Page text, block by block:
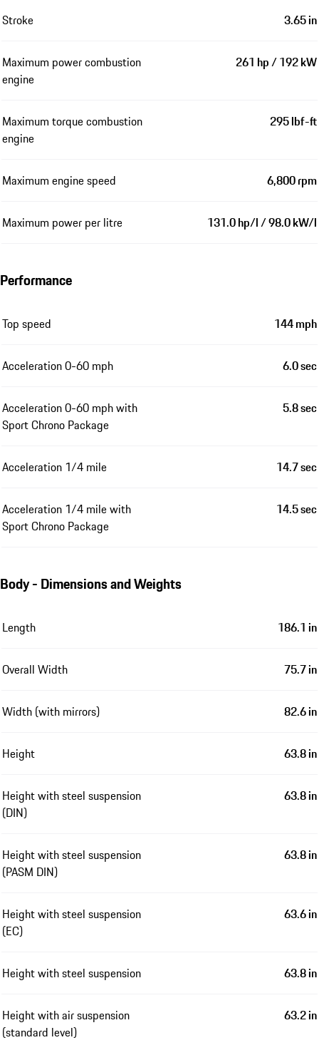
Stroke 3.65 in
Maximum power combustion
engine
261 hp / 192 kW
Maximum torque combustion
engine
295 lbf-ft
Maximum engine speed 6,800 rpm
Maximum power per litre 131.0 hp/l / 98.0 kW/l
Performance
Top speed 144 mph
Acceleration 0-60 mph 6.0 sec
Acceleration 0-60 mph with
Sport Chrono Package
5.8 sec
Acceleration 1/4 mile 14.7 sec
Acceleration 1/4 mile with
Sport Chrono Package
14.5 sec
Body - Dimensions and Weights
Length 186.1 in
Overall Width 75.7 in
Width (with mirrors) 82.6 in
Height 63.8 in
Height with steel suspension
(DIN)
63.8 in
Height with steel suspension
(PASM DIN)
63.8 in
Height with steel suspension
(EC)
63.6 in
Height with steel suspension 63.8 in
Height with air suspension
(standard level)
63.2 in